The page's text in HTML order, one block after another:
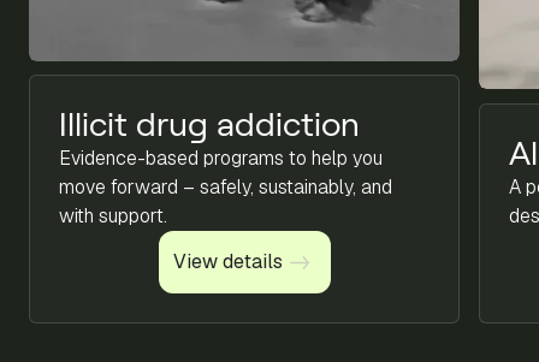
Illicit drug addiction
Evidence-based programs to help you
move forward – safely, sustainably, and
with support.
View details
View details
A